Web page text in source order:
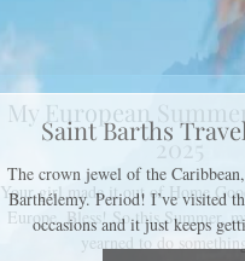
My European
2025
Your girl made it out of Home
Europe. Bless! So this Summer,
yearned to do